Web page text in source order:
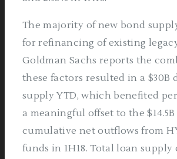
The majority of new bond
for refinancing of existing
Goldman Sachs reports the
these factors resulted in a $30B
supply YTD, which benefited
a meaningful offset to the
cumulative net outflows from
funds in 1H18. Total loan supply